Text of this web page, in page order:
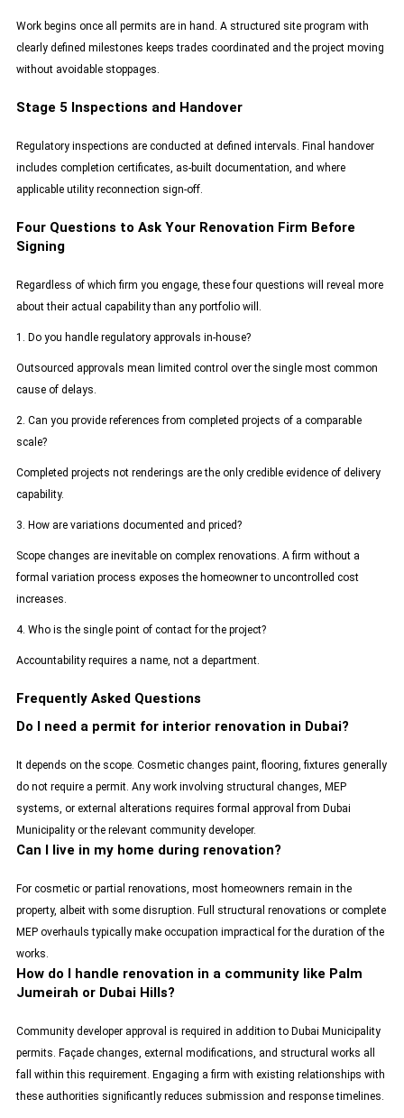
Work begins once all permits are in hand. A structured site program with
clearly defined milestones keeps trades coordinated and the project moving
without avoidable stoppages.
Stage 5 Inspections and Handover
Regulatory inspections are conducted at defined intervals. Final handover
includes completion certificates, as-built documentation, and where
applicable utility reconnection sign-off.
Four Questions to Ask Your Renovation Firm Before
Signing
Regardless of which firm you engage, these four questions will reveal more
about their actual capability than any portfolio will.
1. Do you handle regulatory approvals in-house?
Outsourced approvals mean limited control over the single most common
cause of delays.
2. Can you provide references from completed projects of a comparable
scale?
Completed projects not renderings are the only credible evidence of delivery
capability.
3. How are variations documented and priced?
Scope changes are inevitable on complex renovations. A firm without a
formal variation process exposes the homeowner to uncontrolled cost
increases.
4. Who is the single point of contact for the project?
Accountability requires a name, not a department.
Frequently Asked Questions
Do I need a permit for interior renovation in Dubai?
It depends on the scope. Cosmetic changes paint, flooring, fixtures generally
do not require a permit. Any work involving structural changes, MEP
systems, or external alterations requires formal approval from Dubai
Municipality or the relevant community developer.
Can I live in my home during renovation?
For cosmetic or partial renovations, most homeowners remain in the
property, albeit with some disruption. Full structural renovations or complete
MEP overhauls typically make occupation impractical for the duration of the
works.
How do I handle renovation in a community like Palm
Jumeirah or Dubai Hills?
Community developer approval is required in addition to Dubai Municipality
permits. Façade changes, external modifications, and structural works all
fall within this requirement. Engaging a firm with existing relationships with
these authorities significantly reduces submission and response timelines.